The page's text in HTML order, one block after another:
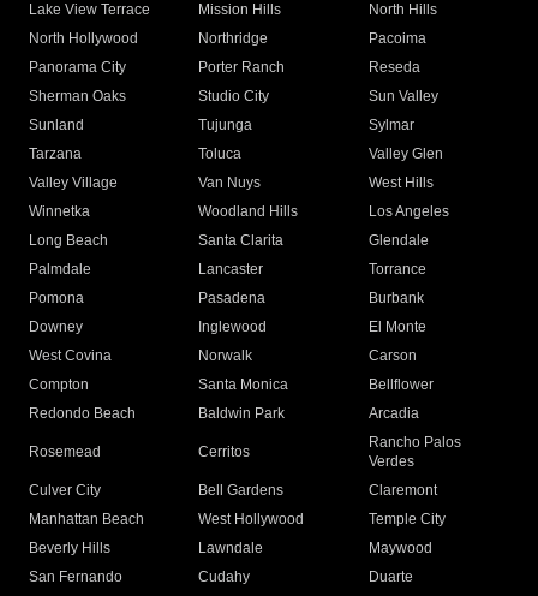
Lake View Terrace
Mission Hills
North Hills
North Hollywood
Northridge
Pacoima
Panorama City
Porter Ranch
Reseda
Sherman Oaks
Studio City
Sun Valley
Sunland
Tujunga
Sylmar
Tarzana
Toluca
Valley Glen
Valley Village
Van Nuys
West Hills
Winnetka
Woodland Hills
Los Angeles
Long Beach
Santa Clarita
Glendale
Palmdale
Lancaster
Torrance
Pomona
Pasadena
Burbank
Downey
Inglewood
El Monte
West Covina
Norwalk
Carson
Compton
Santa Monica
Bellflower
Redondo Beach
Baldwin Park Arcadia
Rosemead Cerritos
Rancho Palos
Verdes
Culver City
Bell Gardens
Claremont
Manhattan Beach
West Hollywood
Temple City
Beverly Hills
Lawndale
Maywood
San Fernando
Cudahy
Duarte